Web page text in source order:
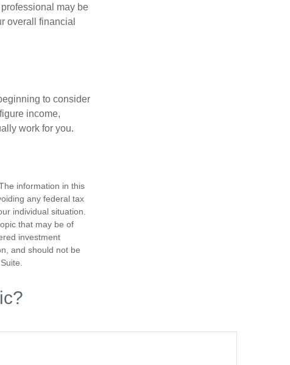
may be
overall financial
to consider
income,
work for you.
information in this
any federal tax
individual situation.
that may be of
investment
and should not be